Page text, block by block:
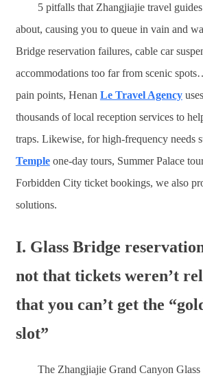
5 pitfalls that Zhangjiajie travel
about, causing you to queue in vain and
Bridge reservation failures, cable car
accommodations too far from scenic
pain points, Henan Le Travel Agency
thousands of local reception services to
traps. Likewise, for high-frequency needs
Templeone-day tours, Summer Palace
Forbidden City ticket bookings, we also
solutions.
I. Glass Bridge
not that tickets weren’t
that you can’t get the
slot”
The Zhangjiajie Grand Canyon Glass